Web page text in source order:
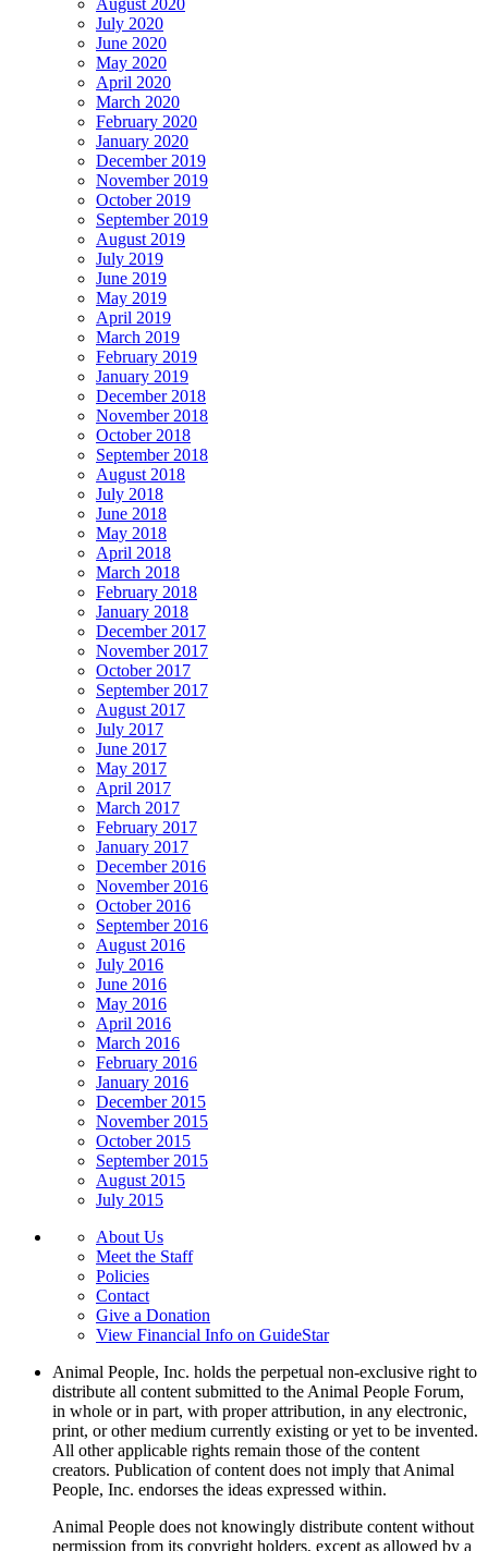
August 2020
July 2020
June 2020
May 2020
April 2020
March 2020
February 2020
January 2020
December 2019
November 2019
October 2019
September 2019
August 2019
July 2019
June 2019
May 2019
April 2019
March 2019
February 2019
January 2019
December 2018
November 2018
October 2018
September 2018
August 2018
July 2018
June 2018
May 2018
April 2018
March 2018
February 2018
January 2018
December 2017
November 2017
October 2017
September 2017
August 2017
July 2017
June 2017
May 2017
April 2017
March 2017
February 2017
January 2017
December 2016
November 2016
October 2016
September 2016
August 2016
July 2016
June 2016
May 2016
April 2016
March 2016
February 2016
January 2016
December 2015
November 2015
October 2015
September 2015
August 2015
July 2015
About Us
Meet the Staff
Policies
Contact
Give a Donation
View Financial Info on GuideStar
Animal People, Inc. holds the perpetual non-exclusive right to
distribute all content submitted to the Animal People Forum,
in whole or in part, with proper attribution, in any electronic,
print, or other medium currently existing or yet to be invented.
All other applicable rights remain those of the content
creators. Publication of content does not imply that Animal
People, Inc. endorses the ideas expressed within.
Animal People does not knowingly distribute content without
permission from its copyright holders, except as allowed by a